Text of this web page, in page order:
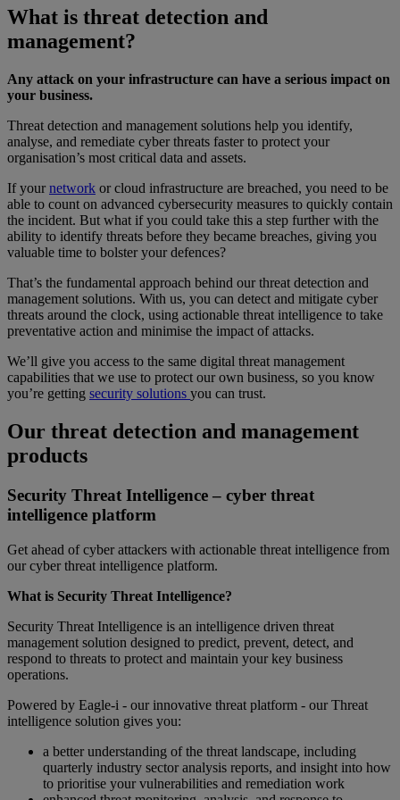
What is threat detection and
management?
Any attack on your infrastructure can have a serious impact on
your business.
Threat detection and management solutions help you identify,
analyse, and remediate cyber threats faster to protect your
organisation’s most critical data and assets.
If yournetwork or cloud infrastructure are breached, you need to be
able to count on advanced cybersecurity measures to quickly contain
the incident. But what if you could take this a step further with the
ability to identify threats before they became breaches, giving you
valuable time to bolster your defences?
That’s the fundamental approach behind our threat detection and
management solutions. With us, you can detect and mitigate cyber
threats around the clock, using actionable threat intelligence to take
preventative action and minimise the impact of attacks.
We’ll give you access to the same digital threat management
capabilities that we use to protect our own business, so you know
you’re getting security solutions you can trust.
Our threat detection and management
products
Security Threat Intelligence – cyber threat
intelligence platform
Get ahead of cyber attackers with actionable threat intelligence from
our cyber threat intelligence platform.
What is Security Threat Intelligence?
Security Threat Intelligence is an intelligence driven threat
management solution designed to predict, prevent, detect, and
respond to threats to protect and maintain your key business
operations.
Powered by Eagle-i - our innovative threat platform - our Threat
intelligence solution gives you:
a better understanding of the threat landscape, including
quarterly industry sector analysis reports, and insight into how
to prioritise your vulnerabilities and remediation work